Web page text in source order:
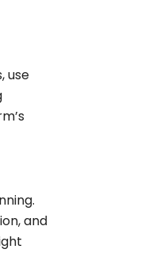
use
and